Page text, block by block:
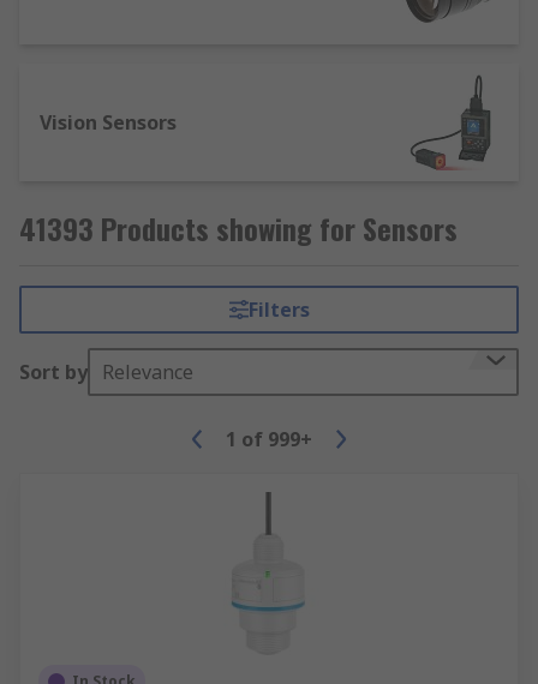
Vision Sensors
41393 Products showing for Sensors
Filters
Sort by Relevance
1 of 999+